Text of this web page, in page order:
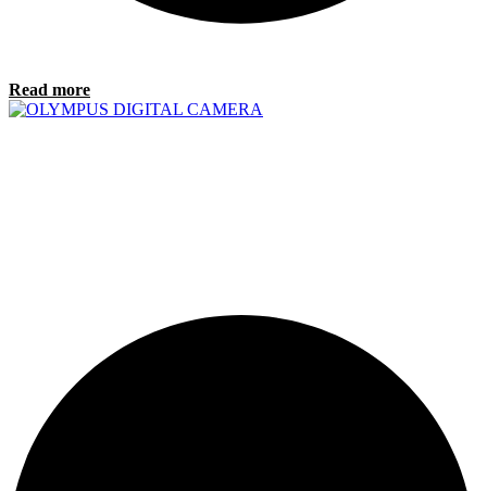
Read more